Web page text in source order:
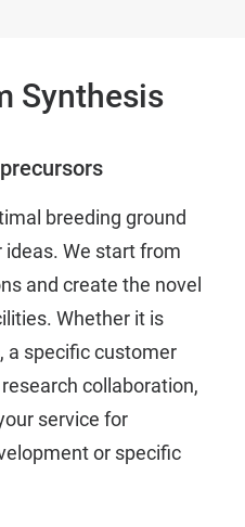
Synthesis
breeding ground
We start from
and create the novel
Whether it is
a specific customer
collaboration,
service for
or specific